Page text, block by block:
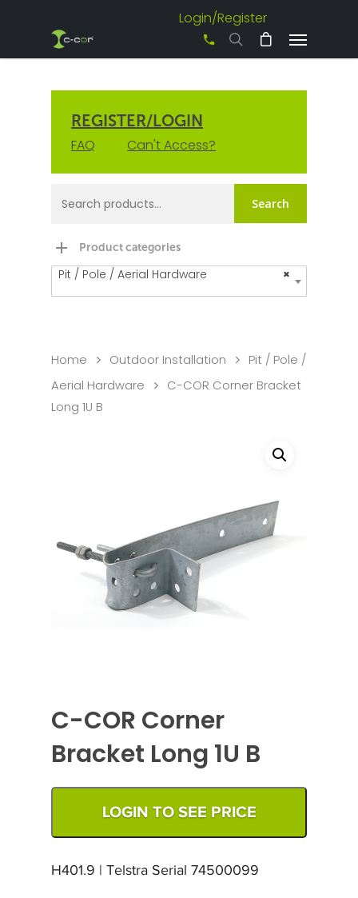
Login/Register
+61 3 8542 0600
REGISTER/LOGIN
FAQ Can't Access?
Search
Product categories
×
Pit / Pole / Aerial Hardware
Home Outdoor Installation
Pit / Pole /
Aerial Hardware
C-COR Corner Bracket
Long 1U B
C-COR Corner
Bracket Long 1U B
LOGIN TO SEE PRICE
H401.9 | Telstra Serial 74500099